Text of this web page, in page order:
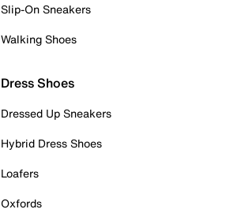
Slip-On Sneakers
Walking Shoes
Dress Shoes
Dressed Up Sneakers
Hybrid Dress Shoes
Loafers
Oxfords